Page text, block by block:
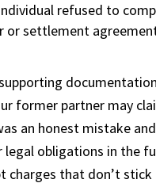
refused to
or settlement
former partner may
an honest mistake
legal obligations in the
charges that don’t